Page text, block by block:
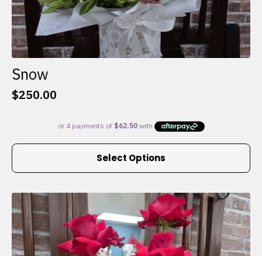
Snow
$250.00
Select Options
This
multiple
variants.
The
options
may